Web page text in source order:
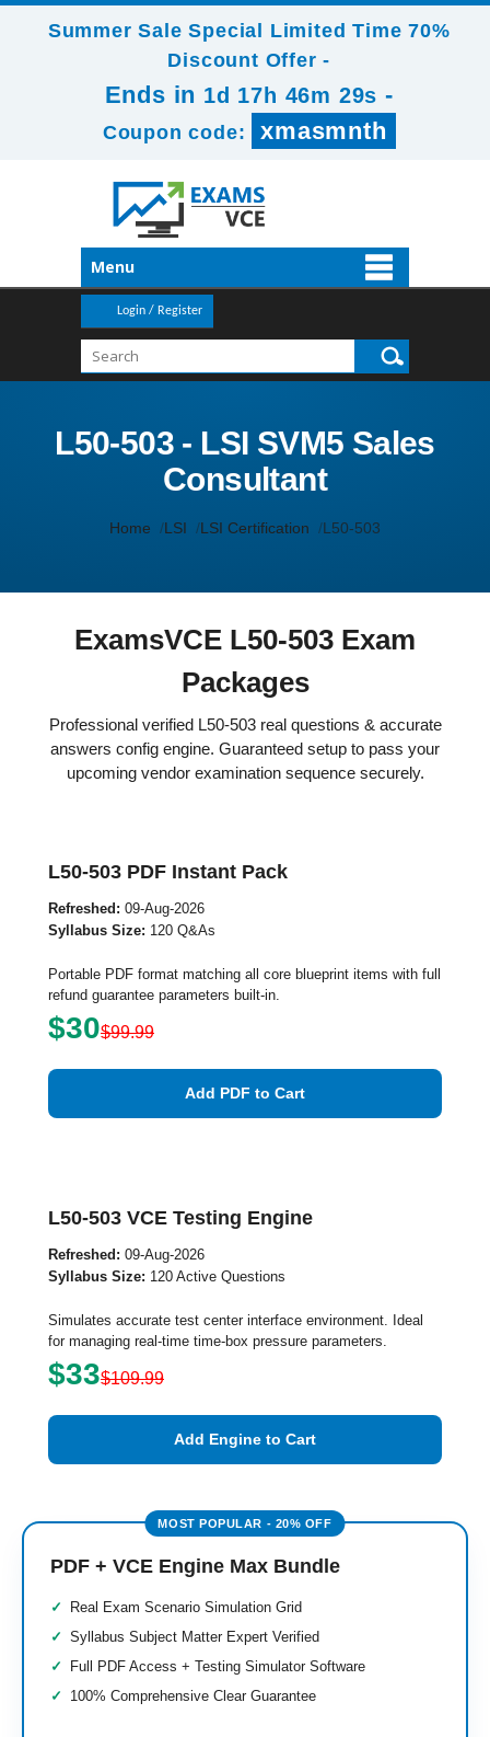
Summer Sale Special Limited Time 70%
Discount Offer -
Ends in 1d 17h 46m 27s -
Coupon code: xmasmnth
Menu
Login / Register
L50-503 - LSI SVM5 Sales
Consultant
Home LSI LSI Certification L50-503
ExamsVCE L50-503 Exam
Packages
Professional verified L50-503 real questions & accurate
answers config engine. Guaranteed setup to pass your
upcoming vendor examination sequence securely.
L50-503 PDF Instant Pack
Refreshed: 09-Aug-2026
Syllabus Size: 120 Q&As
Portable PDF format matching all core blueprint items with full
refund guarantee parameters built-in.
$30$99.99
Add PDF to Cart
L50-503 VCE Testing Engine
Refreshed: 09-Aug-2026
Syllabus Size: 120 Active Questions
Simulates accurate test center interface environment. Ideal
for managing real-time time-box pressure parameters.
$33$109.99
Add Engine to Cart
PDF + VCE Engine Max Bundle
Real Exam Scenario Simulation Grid
Syllabus Subject Matter Expert Verified
Full PDF Access + Testing Simulator Software
100% Comprehensive Clear Guarantee